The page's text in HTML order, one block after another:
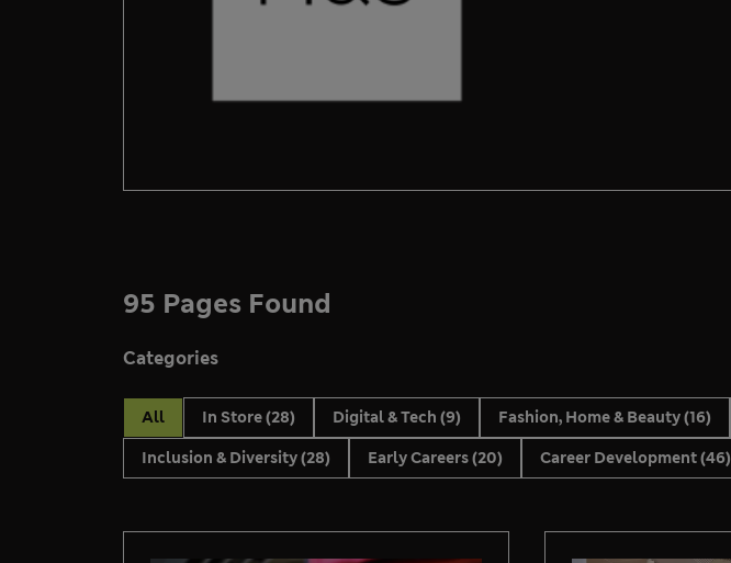
95 Pages Found
Categories
All In Store(28) Digital & Tech (9) Fashion, Home & Beauty(16)
Inclusion & Diversity(28) Early Careers(20) Career Development(46)